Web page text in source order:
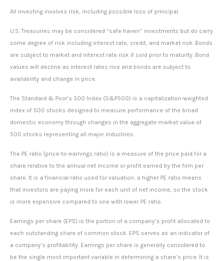
All investing involves risk, including possible loss of principal.
U.S. Treasuries may be considered “safe haven” investments but do carry
some degree of risk including interest rate, credit, and market risk. Bonds
are subject to market and interest rate risk if sold prior to maturity. Bond
values will decline as interest rates rise and bonds are subject to
availability and change in price.
The Standard & Poor’s 500 Index (S&P500) is a capitalization-weighted
index of 500 stocks designed to measure performance of the broad
domestic economy through changes in the aggregate market value of
500 stocks representing all major industries.
The PE ratio (price-to-earnings ratio) is a measure of the price paid for a
share relative to the annual net income or profit earned by the firm per
share. It is a financial ratio used for valuation: a higher PE ratio means
that investors are paying more for each unit of net income, so the stock
is more expensive compared to one with lower PE ratio.
Earnings per share (EPS) is the portion of a company’s profit allocated to
each outstanding share of common stock. EPS serves as an indicator of
a company’s profitability. Earnings per share is generally considered to
be the single most important variable in determining a share’s price. It is